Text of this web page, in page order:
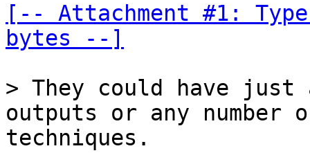
[-- Attachment #1:
bytes --]
outputs or any number
techniques.